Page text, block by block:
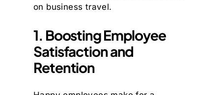
on business travel.
1. Boosting Employee
Satisfaction and
Retention